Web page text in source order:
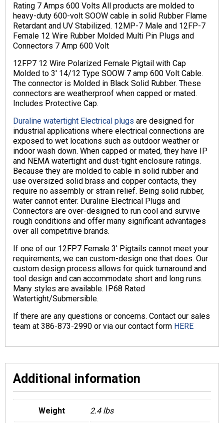
Rating 7 Amps 600 Volts All products are molded to
heavy-duty 600-volt SOOW cable in solid Rubber Flame
Retardant and UV Stabilized. 12MP-7 Male and 12FP-7
Female 12 Wire Rubber Molded Multi Pin Plugs and
Connectors 7 Amp 600 Volt
12FP7 12 Wire Polarized Female Pigtail with Cap
Molded to 3′ 14/12 Type SOOW 7 amp 600 Volt Cable.
The connector is Molded in Black Solid Rubber. These
connectors are weatherproof when capped or mated.
Includes Protective Cap.
Duraline watertight Electrical plugs are designed for
industrial applications where electrical connections are
exposed to wet locations such as outdoor weather or
indoor wash down. When capped or mated, they have IP
and NEMA watertight and dust-tight enclosure ratings.
Because they are molded to cable in solid rubber and
use oversized solid brass and copper contacts, they
require no assembly or strain relief. Being solid rubber,
water cannot enter. Duraline Electrical Plugs and
Connectors are over-designed to run cool and survive
rough conditions and offer many significant advantages
over all competitive brands.
If one of our 12FP7 Female 3′ Pigtails cannot meet your
requirements, we can custom-design one that does. Our
custom design process allows for quick turnaround and
tool design and can accommodate short and long runs.
Many styles are available. IP68 Rated
Watertight/Submersible.
If there are any questions or concerns. Contact our sales
team at 386-873-2990 or via our contact form HERE
Additional information
Weight 2.4 lbs